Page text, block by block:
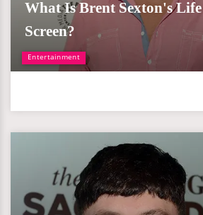
Entertainment
What Is Brent Sexton's
Screen?